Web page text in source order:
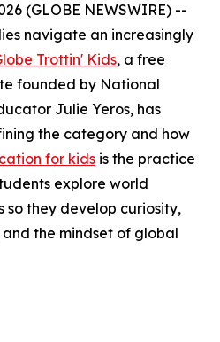
(GLOBE NEWSWIRE) --
navigate an increasingly
Trottin' Kids, a free
founded by National
Julie Yeros, has
the category and how
for kids is the practice
explore world
they develop curiosity,
the mindset of global